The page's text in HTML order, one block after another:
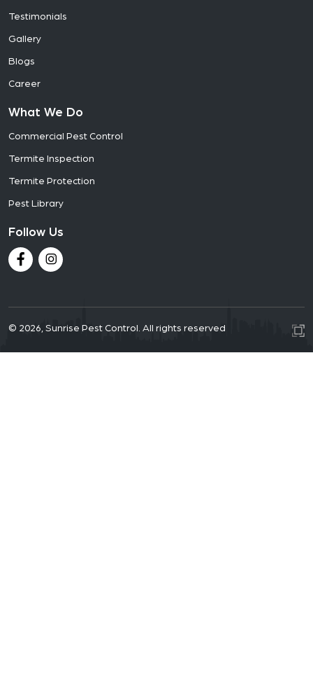
Testimonials
Gallery
Blogs
Career
What We Do
Commercial Pest Control
Termite Inspection
Termite Protection
Pest Library
Follow Us
© 2026, Sunrise Pest Control. All rights reserved